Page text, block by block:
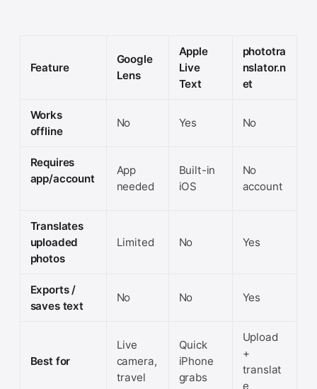
Feature
Google
Lens
Apple
Live
Text
phototra
nslator.n
et
Works
offline
No Yes No
Requires
app/account
App
needed
Built-in
iOS
No
account
Translates
uploaded
photos
Limited No Yes
Exports /
saves text
No No Yes
Best for
Live
camera,
travel
Quick
iPhone
grabs
Upload
+
translat
e